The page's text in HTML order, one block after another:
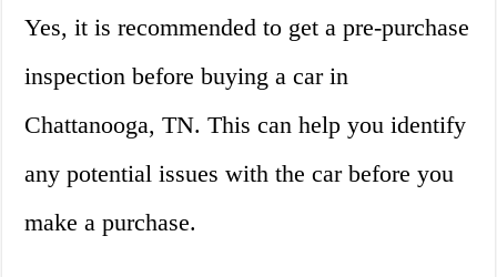
Yes, it is recommended to get a pre-purchase
inspection before buying a car in
Chattanooga, TN. This can help you identify
any potential issues with the car before you
make a purchase.